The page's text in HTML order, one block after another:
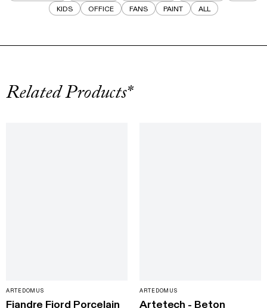
KIDS
OFFICE FANS PAINT ALL
Related Products*
ARTEDOMUS
Fiandre Fjord Porcelain
ARTEDOMUS
Artetech - Beton